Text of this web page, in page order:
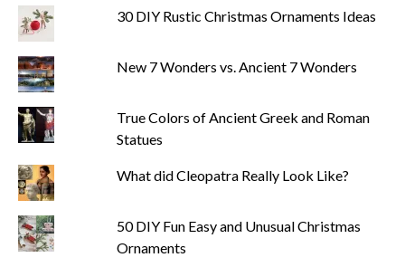
30 DIY Rustic Christmas Ornaments Ideas
New 7 Wonders vs. Ancient 7 Wonders
True Colors of Ancient Greek and Roman
Statues
What did Cleopatra Really Look Like?
50 DIY Fun Easy and Unusual Christmas
Ornaments